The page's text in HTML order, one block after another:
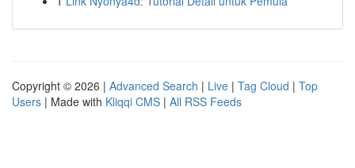
Copyright © 2026 | Advanced Search | Live | Tag Cloud | Top
Users | Made with Kliqqi CMS | All RSS Feeds